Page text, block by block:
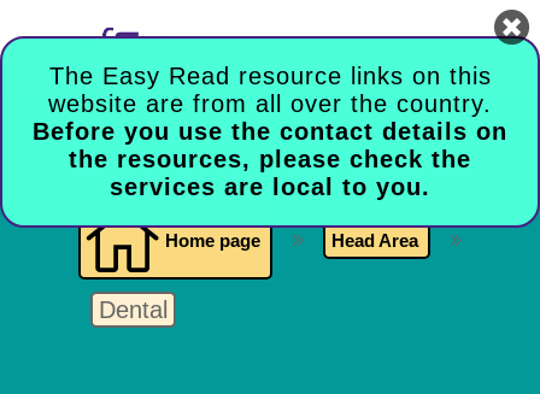
The Easy Read resource links on this
website are from all over the country.
Before you use the contact details on
the resources, please check the
services are local to you.

 Home page 9 Head Area 9
Dental